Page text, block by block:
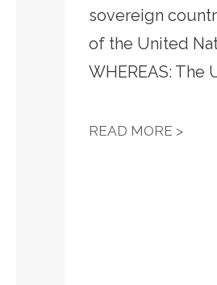
VOTE-BY-MAIL
sovereign
of the United
WHEREAS: The
READ MORE >